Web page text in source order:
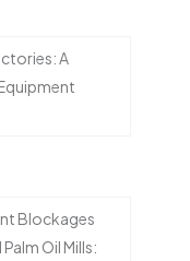
A
Blockages
Oil Mills: